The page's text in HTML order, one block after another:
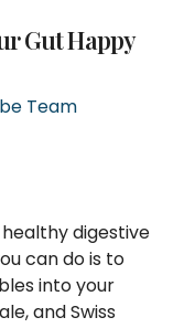
Gut Happy
Team
digestive
can do is to
into your
and Swiss